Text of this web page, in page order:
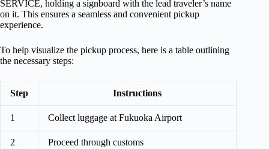
SERVICE, holding a signboard with the lead traveler’s name
on it. This ensures a seamless and convenient pickup
experience.
To help visualize the pickup process, here is a table outlining
the necessary steps:
Step Instructions
1 Collect luggage at Fukuoka Airport
2 Proceed through customs